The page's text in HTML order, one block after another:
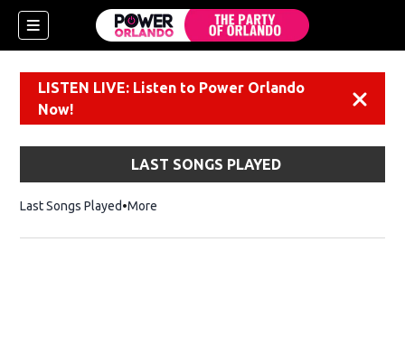
LISTEN LIVE: Listen to Power Orlando
Now!
LAST SONGS PLAYED
Last Songs Played More